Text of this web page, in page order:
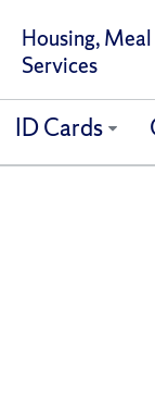
Housing,
Services
ID Cards